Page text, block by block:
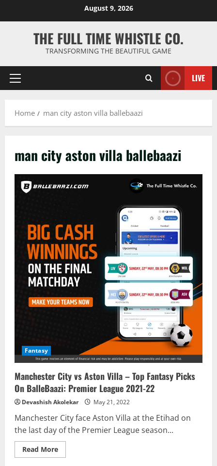
August 9, 2026
THE FULL TIME WHISTLE CO.
TRANSFORMING THE BEAUTIFUL GAME
Primary
LIVE
Home man city aston villa ballebaazi
man city aston villa ballebaazi
Fantasy
Manchester City vs Aston Villa – Top Fantasy Picks
On BalleBaazi: Premier League 2021-22
Devashish Akolekar May 21, 2022
Manchester City face Aston Villa at the Etihad on
the last day of the Premier League season...
Read MoreRead
more